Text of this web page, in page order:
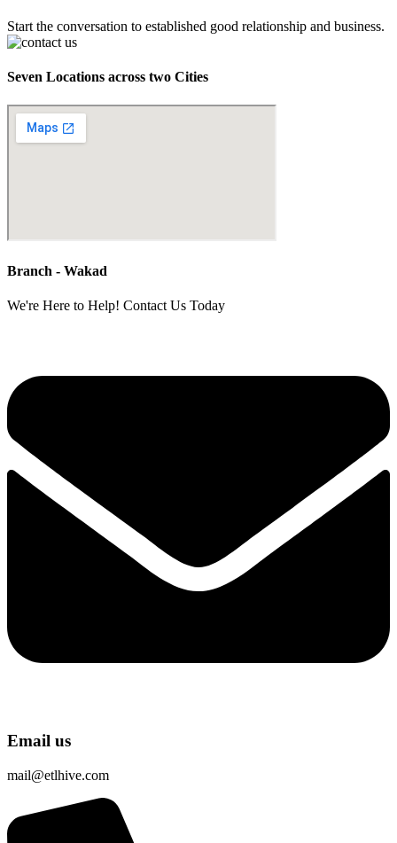
Start the conversation to established good relationship and business.
Seven Locations across two Cities
Branch - Wakad
We're Here to Help! Contact Us Today
Email us
mail@etlhive.com